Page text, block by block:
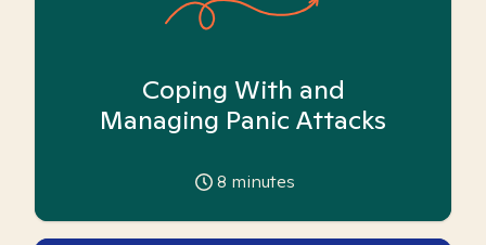
Coping With and
Managing Panic Attacks
8 minutes